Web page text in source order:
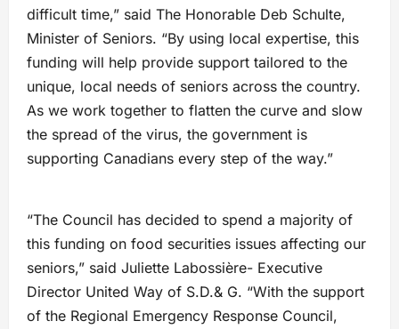
difficult time,” said The Honorable Deb Schulte,
Minister of Seniors. “By using local expertise, this
funding will help provide support tailored to the
unique, local needs of seniors across the country.
As we work together to flatten the curve and slow
the spread of the virus, the government is
supporting Canadians every step of the way.”
“The Council has decided to spend a majority of
this funding on food securities issues affecting our
seniors,” said Juliette Labossière- Executive
Director United Way of S.D.& G. “With the support
of the Regional Emergency Response Council,